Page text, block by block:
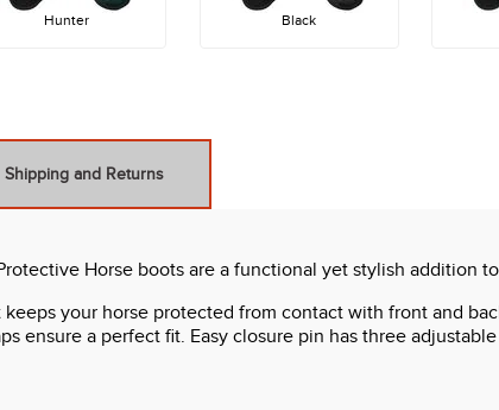
Hunter Black
Shipping and Returns
Horse boots are a functional yet stylish addition
keeps your horse protected from contact with front and
ensure a perfect fit. Easy closure pin has three